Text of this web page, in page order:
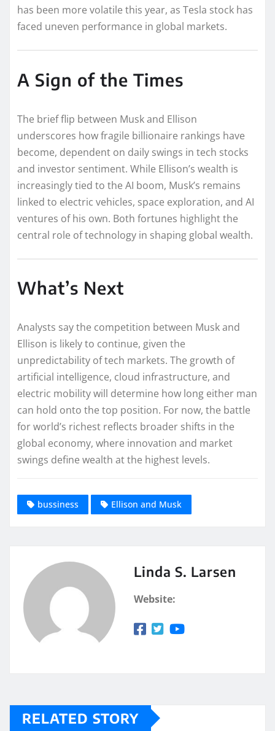
has been more volatile this year, as Tesla stock has
faced uneven performance in global markets.
A Sign of the Times
The brief flip between Musk and Ellison
underscores how fragile billionaire rankings have
become, dependent on daily swings in tech stocks
and investor sentiment. While Ellison’s wealth is
increasingly tied to the AI boom, Musk’s remains
linked to electric vehicles, space exploration, and AI
ventures of his own. Both fortunes highlight the
central role of technology in shaping global wealth.
What’s Next
Analysts say the competition between Musk and
Ellison is likely to continue, given the
unpredictability of tech markets. The growth of
artificial intelligence, cloud infrastructure, and
electric mobility will determine how long either man
can hold onto the top position. For now, the battle
for world’s richest reflects broader shifts in the
global economy, where innovation and market
swings define wealth at the highest levels.
bussiness Ellison and Musk
Linda S. Larsen
Website:
RELATED STORY